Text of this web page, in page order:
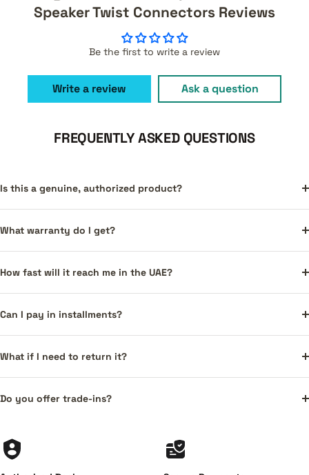
Speaker Twist Connectors Reviews
Be the first to write a review
Write a review Ask a question
FREQUENTLY ASKED QUESTIONS
Is this a genuine, authorized product?
What warranty do I get?
How fast will it reach me in the UAE?
Can I pay in installments?
What if I need to return it?
Do you offer trade-ins?